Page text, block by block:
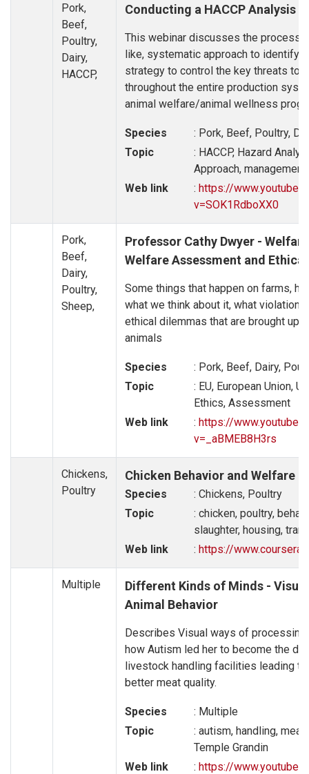
Pork,
Beef,
Poultry,
Dairy,
HACCP,
Conducting a HACCP Analysis
This webinar discusses the process
like, systematic approach to identify
strategy to control the key threats to
throughout the entire production
animal welfare/animal wellness
Species
: Pork, Beef, Poultry,
Topic
: HACCP, Hazard
Approach,
Web link
: https://
v=SOK1RdboXX0
Pork,
Beef,
Dairy,
Poultry,
Sheep,
Professor Cathy Dwyer -
Welfare Assessment and
Some things that happen on farms,
what we think about it, what
ethical dilemmas that are brought up
animals
Species
: Pork, Beef, Dairy,
Topic
: EU, European Union,
Ethics, Assessment
Web link
: https://
v=_aBMEB8H3rs
Chickens,
Poultry
Chicken Behavior and Welfare
Species
: Chickens, Poultry
Topic
: chicken, poultry,
slaughter, housing,
Web link
: https://
Multiple
Different Kinds of Minds -
Animal Behavior
Describes Visual ways of
how Autism led her to become the
livestock handling facilities leading to
better meat quality.
Species
: Multiple
Topic
: autism, handling, meat
Temple Grandin
Web link
: https://